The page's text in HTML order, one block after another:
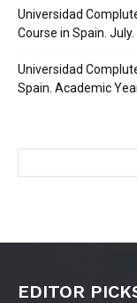
Universidad
Course in Spain.
Universidad
Spain. Academic
EDITOR